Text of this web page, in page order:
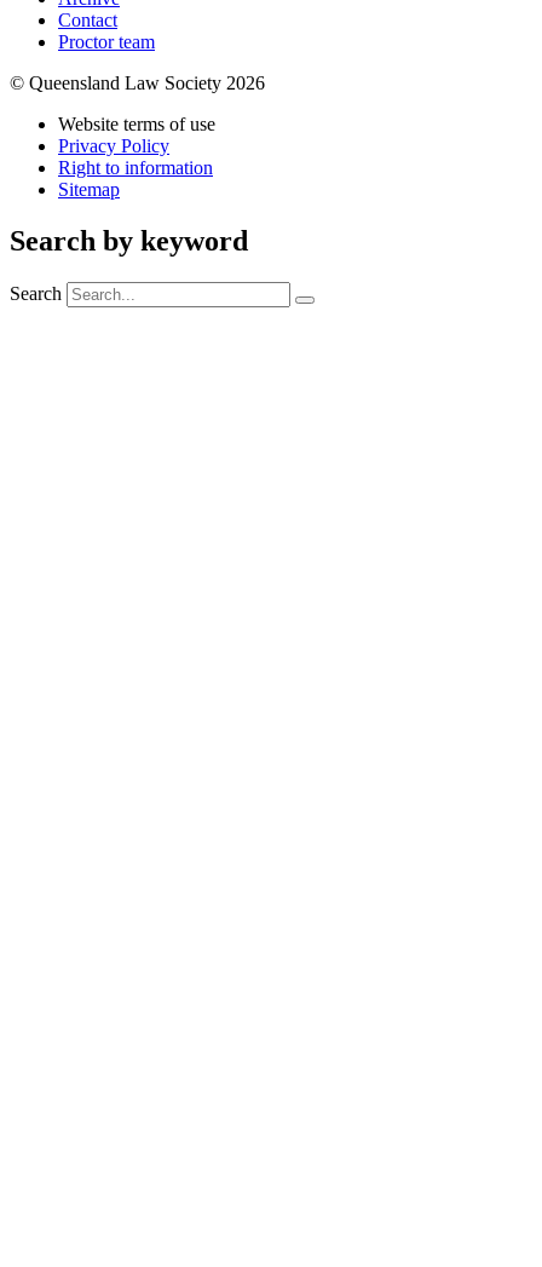
Contact
Proctor team
© Queensland Law Society 2026
Website terms of use
Privacy Policy
Right to information
Sitemap
Search by keyword
Search